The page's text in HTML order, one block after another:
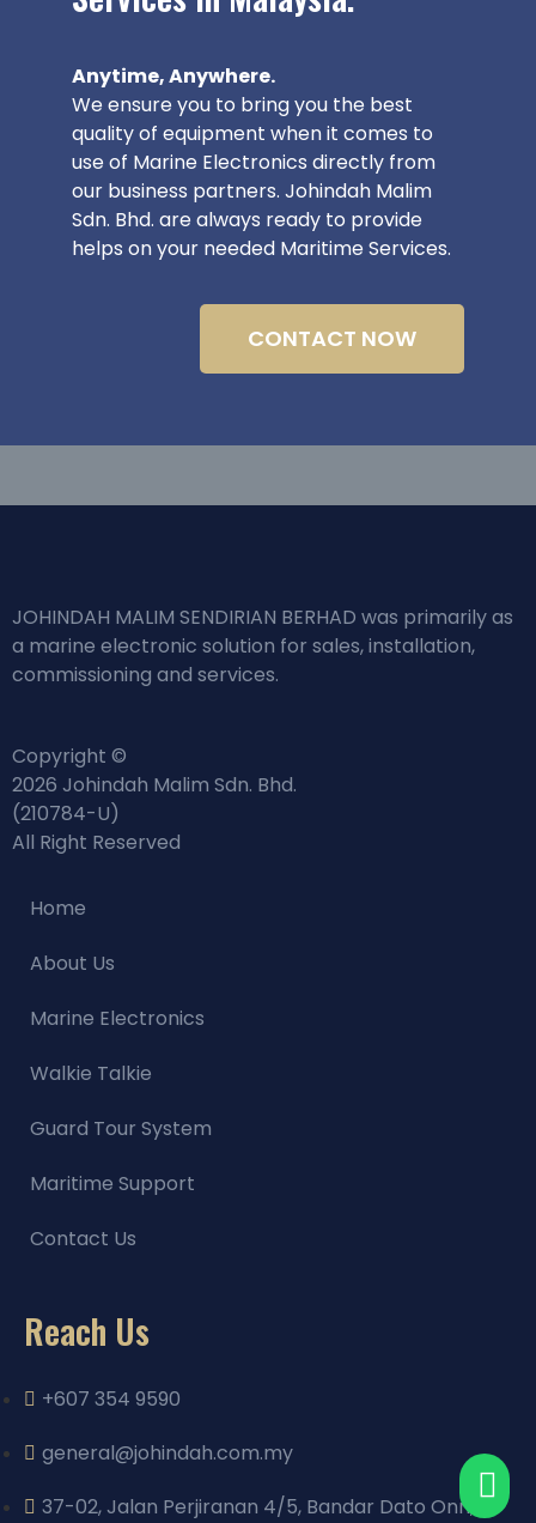
Anytime, Anywhere.
We ensure you to bring you the best
quality of equipment when it comes to
use of Marine Electronics directly from
our business partners. Johindah Malim
Sdn. Bhd. are always ready to provide
helps on your needed Maritime Services.
CONTACT NOW
JOHINDAH MALIM SENDIRIAN BERHAD was primarily as
a marine electronic solution for sales, installation,
commissioning and services.
Copyright ©
2026 Johindah Malim Sdn. Bhd.
(210784-U)
All Right Reserved
Home
About Us
Marine Electronics
Walkie Talkie
Guard Tour System
Maritime Support
Contact Us
Reach Us
+607 354 9590
general@johindah.com.my
37-02, Jalan Perjiranan 4/5, Bandar Dato Onn,